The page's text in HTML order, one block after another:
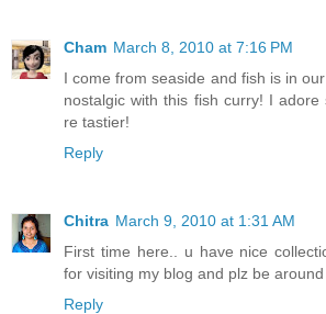
Cham March 8, 2010 at 7:16 PM
I come from seaside and fish is in
nostalgic with this fish curry! I
re tastier!
Reply
Chitra March 9, 2010 at 1:31 AM
First time here.. u have nice
for visiting my blog and plz be around
Reply